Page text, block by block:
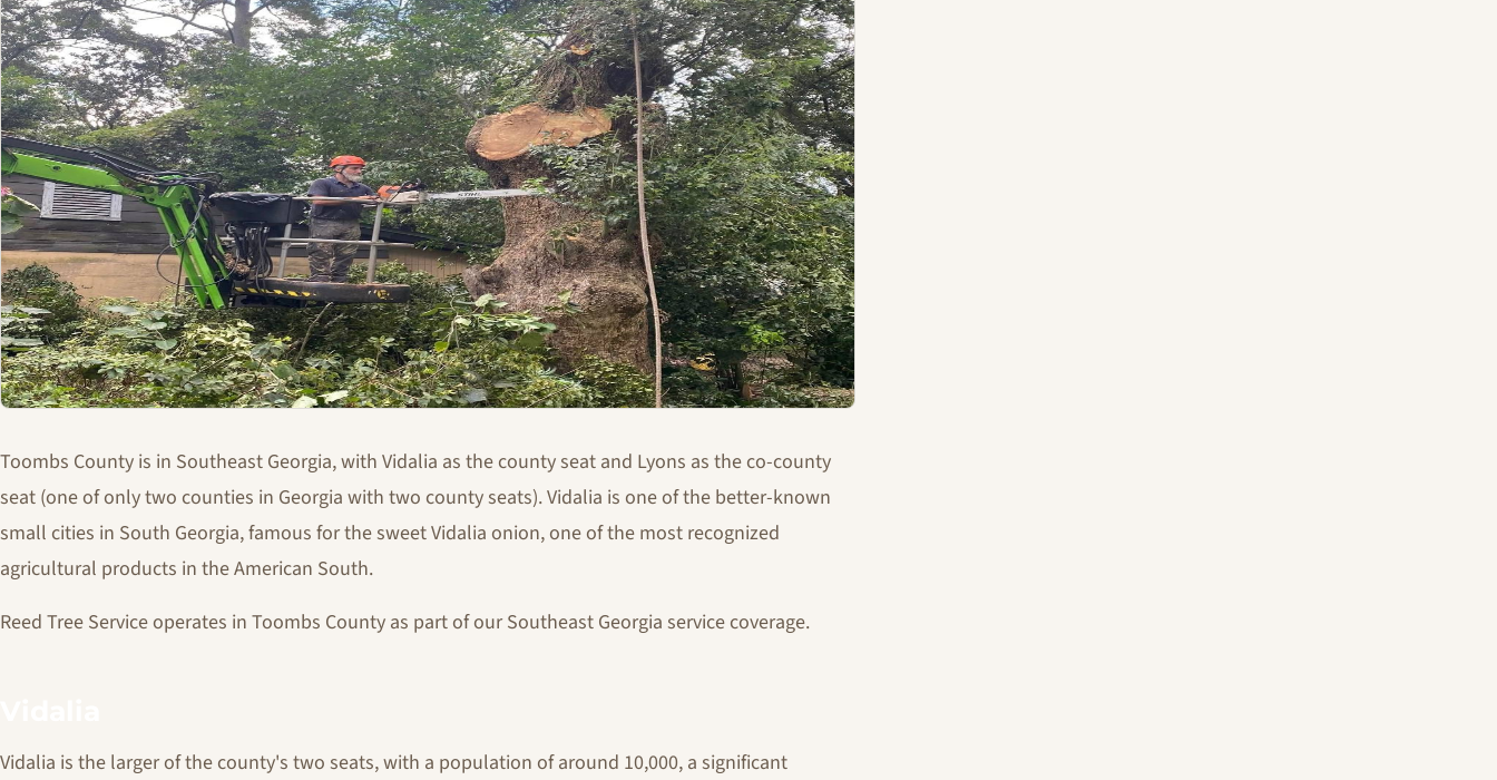
Toombs County is in Southeast Georgia, with Vidalia as the county seat and Lyons as the co-county
seat (one of only two counties in Georgia with two county seats). Vidalia is one of the better-known
small cities in South Georgia, famous for the sweet Vidalia onion, one of the most recognized
agricultural products in the American South.
Reed Tree Service operates in Toombs County as part of our Southeast Georgia service coverage.
Vidalia is the larger of the county's two seats, with a population of around 10,000, a significant